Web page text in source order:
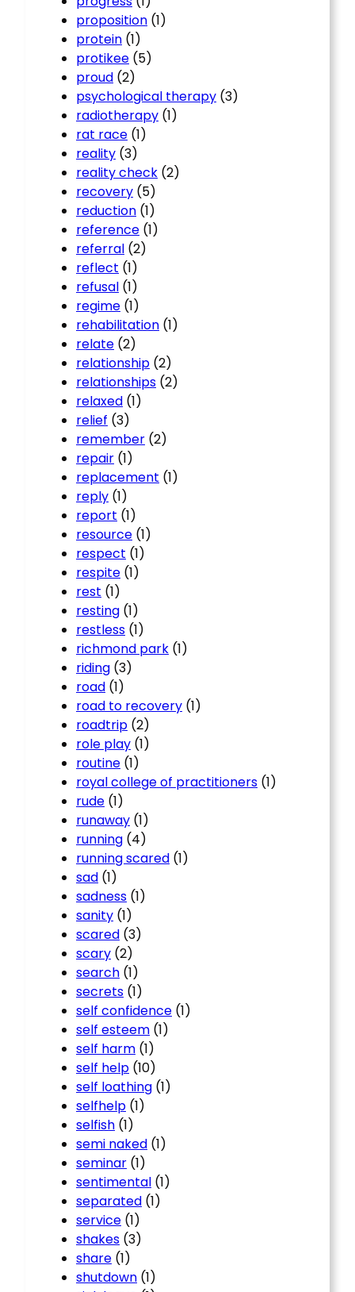
proposition (1)
protein (1)
protikee (5)
proud (2)
psychological therapy (3)
radiotherapy (1)
rat race (1)
reality (3)
reality check (2)
recovery (5)
reduction (1)
reference (1)
referral (2)
reflect (1)
refusal (1)
regime (1)
rehabilitation (1)
relate (2)
relationship (2)
relationships (2)
relaxed (1)
relief (3)
remember (2)
repair (1)
replacement (1)
reply (1)
report (1)
resource (1)
respect (1)
respite (1)
rest (1)
resting (1)
restless (1)
richmond park (1)
riding (3)
road (1)
road to recovery (1)
roadtrip (2)
role play (1)
routine (1)
royal college of practitioners (1)
rude (1)
runaway (1)
running (4)
running scared (1)
sad (1)
sadness (1)
sanity (1)
scared (3)
scary (2)
search (1)
secrets (1)
self confidence (1)
self esteem (1)
self harm (1)
self help (10)
self loathing (1)
selfhelp (1)
selfish (1)
semi naked (1)
seminar (1)
sentimental (1)
separated (1)
service (1)
shakes (3)
share (1)
shutdown (1)